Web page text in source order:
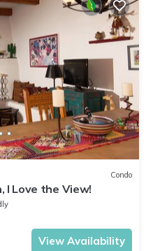
Condo
I Love the View!
View Availability